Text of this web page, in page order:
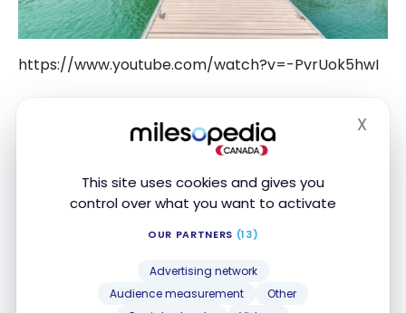
This site uses cookies and gives you
control over what you want to activate
OUR PARTNERS (13)
Advertising network
Audience measurement
Other
X
https://www.youtube.com/watch?v=-PvrUok5hwI
The Villa – The Ritz-Carlton, Ras Al
Khaimah, Al Hamra Beach
The establishment has only villas: mine will be the
25, type “Al Bahar Tented Beach Pool Villa” (the